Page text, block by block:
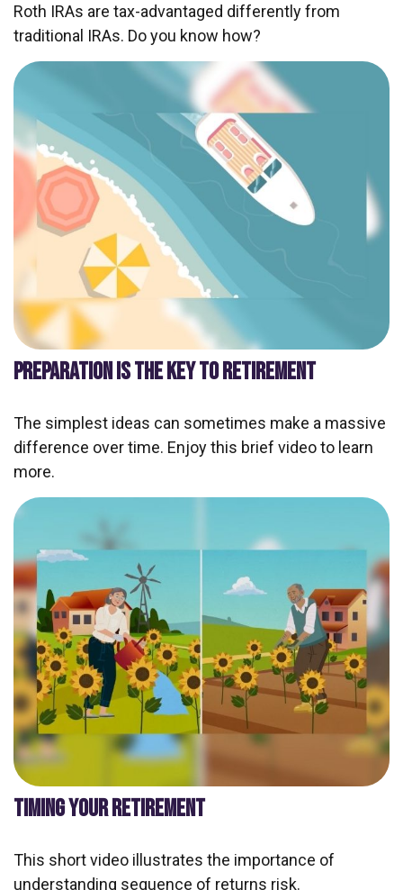
Roth IRAs are tax-advantaged differently from
traditional IRAs. Do you know how?
PREPARATION IS THE KEY TO RETIREMENT
The simplest ideas can sometimes make a massive
difference over time. Enjoy this brief video to learn
more.
TIMING YOUR RETIREMENT
This short video illustrates the importance of
understanding sequence of returns risk.